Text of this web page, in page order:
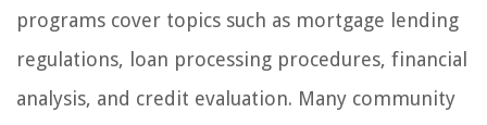
programs cover topics such as mortgage lending
regulations, loan processing procedures, financial
analysis, and credit evaluation. Many community